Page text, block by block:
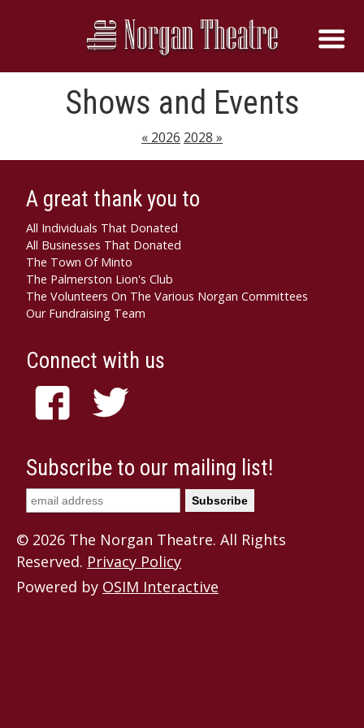
Shows and Events
« 2026 2028 »
A great thank you to
All Individuals That Donated
All Businesses That Donated
The Town Of Minto
The Palmerston Lion's Club
The Volunteers On The Various Norgan Committees
Our Fundraising Team
Connect with us
Subscribe to our mailing list!
© 2026 The Norgan Theatre. All Rights
Reserved. Privacy Policy
Powered by OSIM Interactive